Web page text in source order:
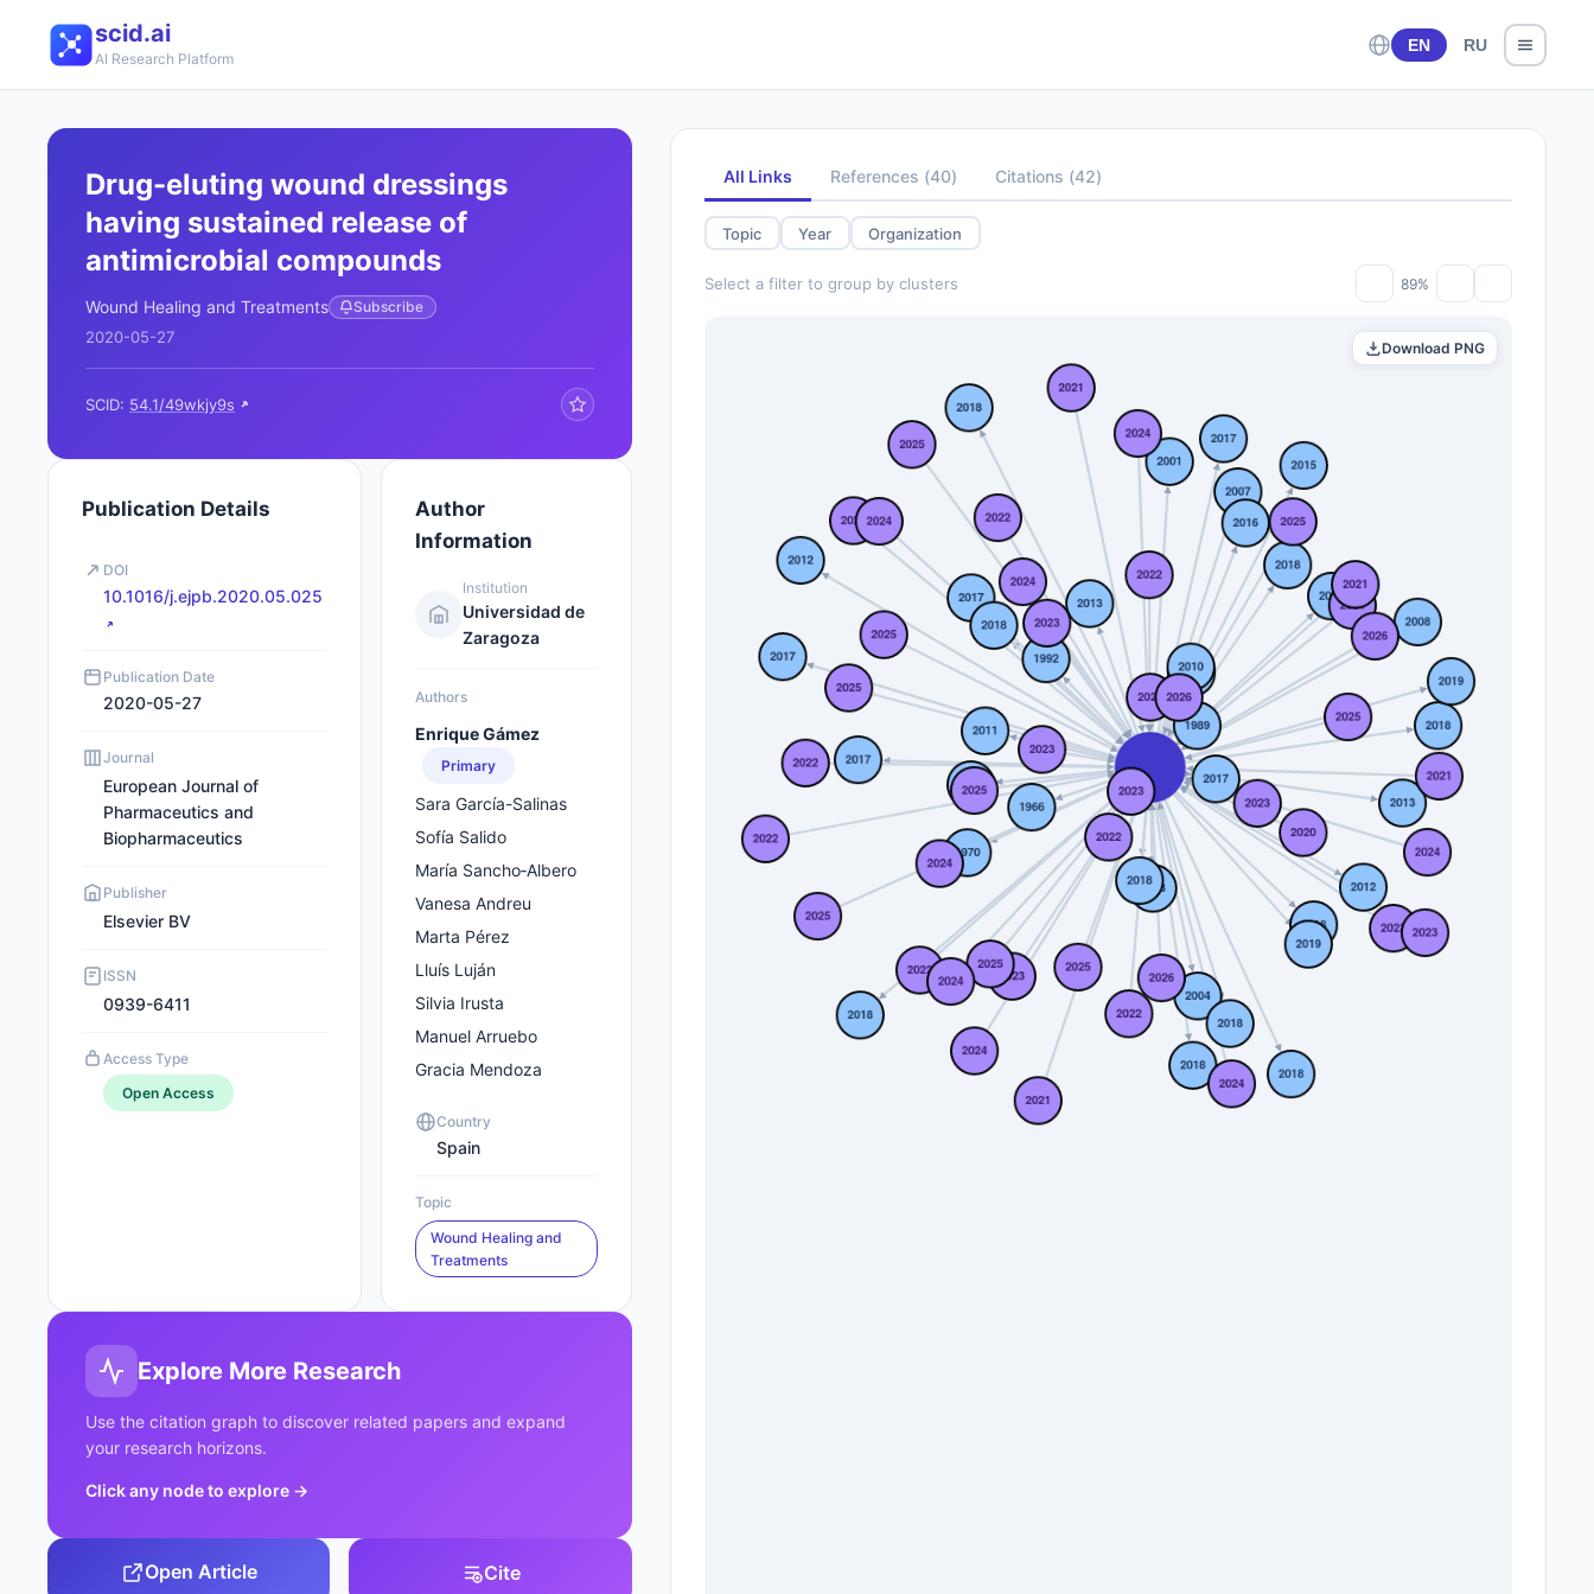
scid.ai
AI Research Platform
EN RU
Drug-eluting wound dressings
having sustained release of
antimicrobial compounds
Wound Healing and Treatments Subscribe
2020-05-27
SCID: 54.1/49wkjy9s
Publication Details
DOI
10.1016/j.ejpb.2020.05.025
Publication Date
2020-05-27
Journal
European Journal of
Pharmaceutics and
Biopharmaceutics
Publisher
Elsevier BV
ISSN
0939-6411
Access Type
Open Access
Author
Information
Institution
Universidad de
Zaragoza
Authors
Enrique Gámez
Primary
Sara García-Salinas
Sofı́a Salido
María Sancho‐Albero
Vanesa Andreu
Marta Pérez
Lluís Luján
Silvia Irusta
Manuel Arruebo
Gracia Mendoza
Country
Spain
Topic
Wound Healing and
Treatments
Explore More Research
Use the citation graph to discover related papers and expand
your research horizons.
Click any node to explore →
Open Article Cite
All Links References (40) Citations (42)
Topic Year Organization
Select a filter to group by clusters 89%
Download PNG